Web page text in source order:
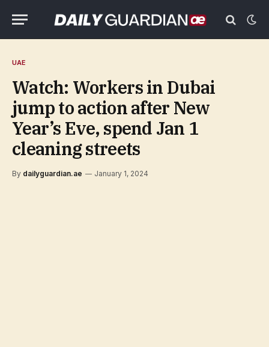
UAE
Watch: Workers in Dubai
jump to action after New
Year’s Eve, spend Jan 1
cleaning streets
By dailyguardian.ae January 1, 2024